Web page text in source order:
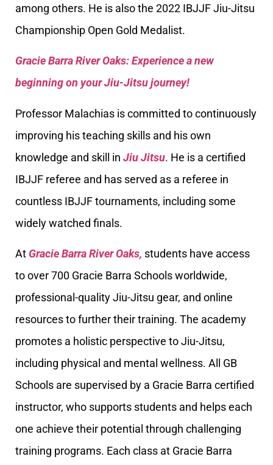
among others. He is also the 2022 IBJJF Jiu-Jitsu
Championship Open Gold Medalist.
Gracie Barra River Oaks: Experience a new
beginning on your Jiu-Jitsu journey!
Professor Malachias is committed to continuously
improving his teaching skills and his own
knowledge and skill in Jiu Jitsu. He is a certified
IBJJF referee and has served as a referee in
countless IBJJF tournaments, including some
widely watched finals.
At Gracie Barra River Oaks, students have access
to over 700 Gracie Barra Schools worldwide,
professional-quality Jiu-Jitsu gear, and online
resources to further their training. The academy
promotes a holistic perspective to Jiu-Jitsu,
including physical and mental wellness. All GB
Schools are supervised by a Gracie Barra certified
instructor, who supports students and helps each
one achieve their potential through challenging
training programs. Each class at Gracie Barra